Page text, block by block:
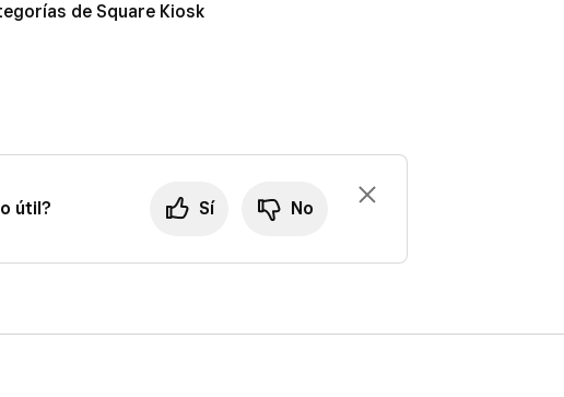
de Square Kiosk
útil? Sí No